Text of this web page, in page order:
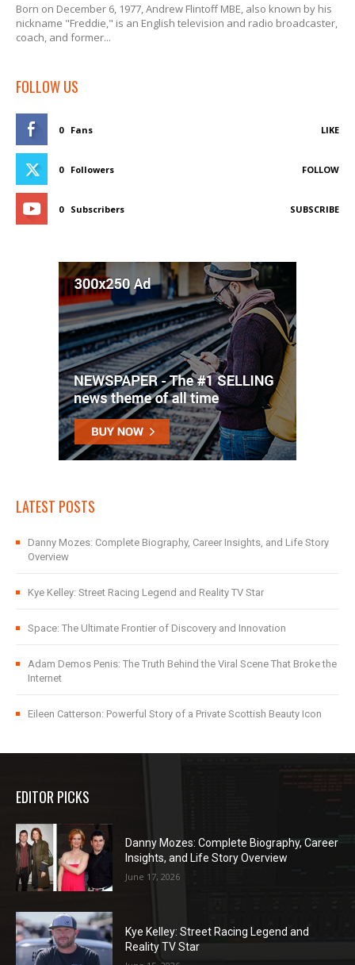
Born on December 6, 1977, Andrew Flintoff MBE, also known by his
nickname "Freddie," is an English television and radio broadcaster,
coach, and former...
FOLLOW US
0 Fans LIKE
0 Followers FOLLOW
0 Subscribers SUBSCRIBE
LATEST POSTS
Danny Mozes: Complete Biography, Career Insights, and Life Story
Overview
Kye Kelley: Street Racing Legend and Reality TV Star
Space: The Ultimate Frontier of Discovery and Innovation
Adam Demos Penis: The Truth Behind the Viral Scene That Broke the
Internet
Eileen Catterson: Powerful Story of a Private Scottish Beauty Icon
EDITOR PICKS
Danny Mozes: Complete Biography, Career
Insights, and Life Story Overview
June 17, 2026
Kye Kelley: Street Racing Legend and
Reality TV Star